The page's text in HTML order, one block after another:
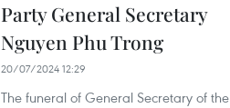
Party General Secretary
Nguyen Phu Trong
20/07/2024 12:29
The funeral of General Secretary of the